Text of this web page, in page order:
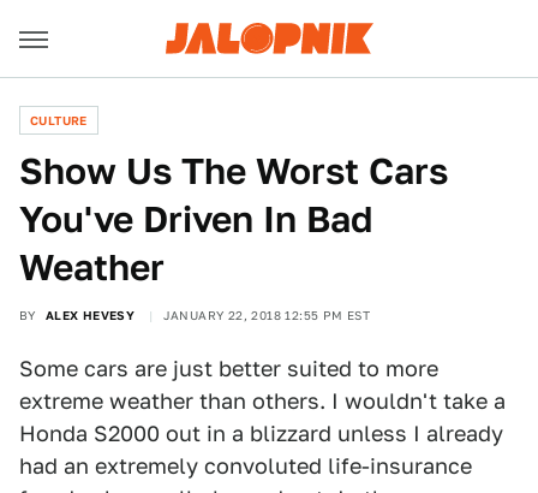
CULTURE
Show Us The Worst Cars
You've Driven In Bad
Weather
BY ALEX HEVESY JANUARY 22, 2018 12:55 PM EST
Some cars are just better suited to more
extreme weather than others. I wouldn't take a
Honda S2000 out in a blizzard unless I already
had an extremely convoluted life-insurance